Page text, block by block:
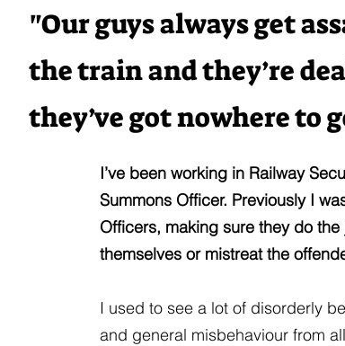
"Our guys always get
the train and they’re
they’ve got nowhere to
I’ve been working in Railway
Summons Officer. Previously I
Officers, making sure they do
themselves or mistreat the
I used to see a lot of disorderly
and general misbehaviour from